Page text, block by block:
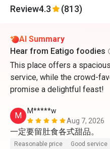
Review4.3 (813)
AI Summary
Hear from Eatigo foodies
This place offers a
service, while the crowd-
promise a delightful feast!
M
M*****w
Aug 7, 2026
一定要留肚食各式甜品。
Reasonable price Good service